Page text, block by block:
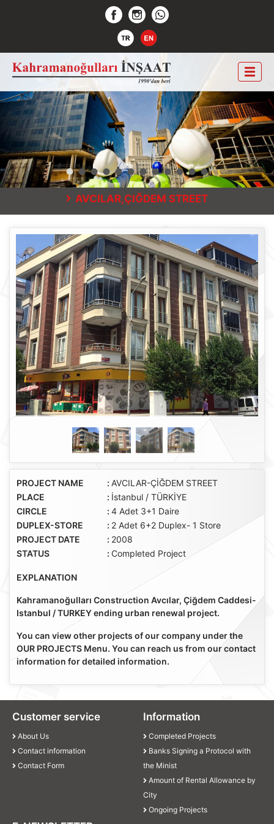
AVCILAR,ÇIĞDEM STREET
PROJECT NAME : AVCILAR-ÇİĞDEM STREET
PLACE
: İstanbul / TÜRKİYE
CIRCLE
: 4 Adet 3+1 Daire
DUPLEX-STORE
: 2 Adet 6+2 Duplex- 1 Store
PROJECT DATE
: 2008
STATUS
: Completed Project
EXPLANATION
Kahramanoğulları Construction Avcılar, Çiğdem Caddesi-
Istanbul / TURKEY ending urban renewal project.
You can view other projects of our company under the
OUR PROJECTS Menu. You can reach us from our contact
information for detailed information.
Customer service
About Us
Contact information
Contact Form
Information
Completed Projects
Banks Signing a Protocol with
the Minist
Amount of Rental Allowance by
City
Ongoing Projects